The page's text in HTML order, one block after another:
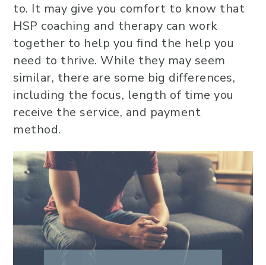
to. It may give you comfort to know that
HSP coaching and therapy can work
together to help you find the help you
need to thrive. While they may seem
similar, there are some big differences,
including the focus, length of time you
receive the service, and payment
method.